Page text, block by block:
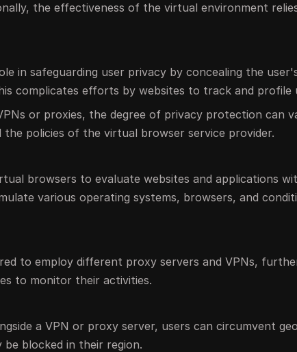
the effectiveness of the virtual environment
in safeguarding user privacy by concealing the
complicates efforts by websites to track and profile
or proxies, the degree of privacy protection can
policies of the virtual browser service provider.
browsers to evaluate websites and applications
various operating systems, browsers, and
to employ different proxy servers and VPNs,
to monitor their activities.
a VPN or proxy server, users can circumvent
blocked in their region.